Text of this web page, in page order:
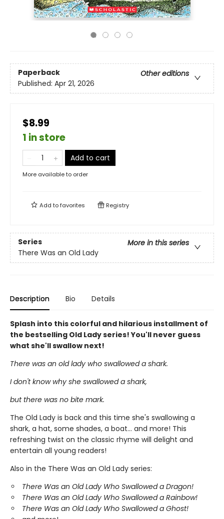
Paperback
Other editions
Published: Apr 21, 2026
$8.99
1 in store
Add to cart
More available to order
Add tofavorites Registry
Series
More in this series
There Was an Old Lady
Description Bio Details
Splash into this colorful and hilarious installment of
the bestselling Old Lady series! You'll never guess
what she'll swallow next!
There was an old lady who swallowed a shark.
I don't know why she swallowed a shark,
but there was no bite mark.
The Old Lady is back and this time she's swallowing a
shark, a hat, some shades, a boat... and more! This
refreshing twist on the classic rhyme will delight and
entertain all young readers!
Also in the There Was an Old Lady series:
There Was an Old Lady Who Swallowed a Dragon!
There Was an Old Lady Who Swallowed a Rainbow!
There Was an Old Lady Who Swallowed a Ghost!